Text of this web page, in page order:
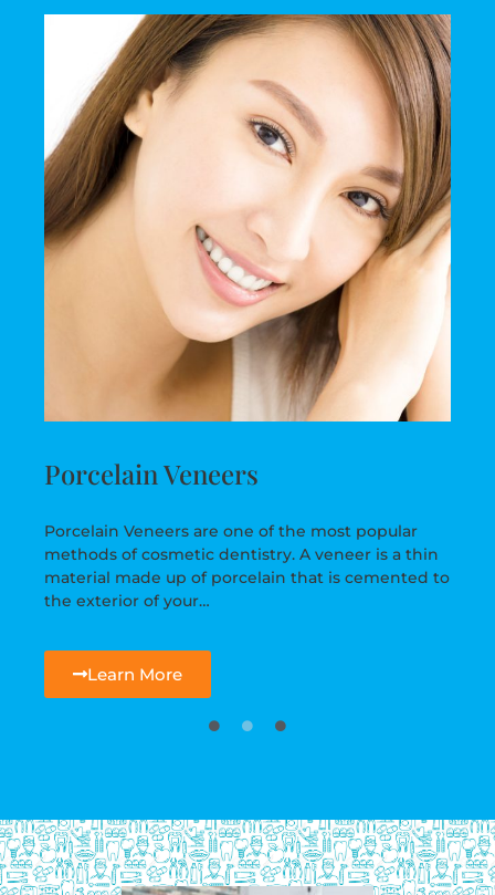
Porcelain Veneers
Porcelain Veneers are one of the most popular
methods of cosmetic dentistry. A veneer is a thin
material made up of porcelain that is cemented to
the exterior of your…
Learn More